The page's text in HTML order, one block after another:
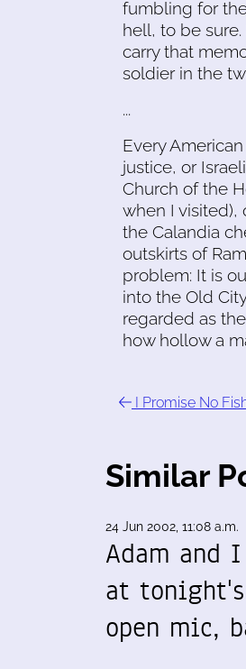
fumbling for
hell, to be
carry that
soldier in the
...
Every
justice, or
Church of the
when I
the Calandia
outskirts of
problem: It is
into the Old
regarded as
how hollow a
I Promise No
Similar
24 Jun 2002, 11:08 a.m.
Adam and
at
open mic,